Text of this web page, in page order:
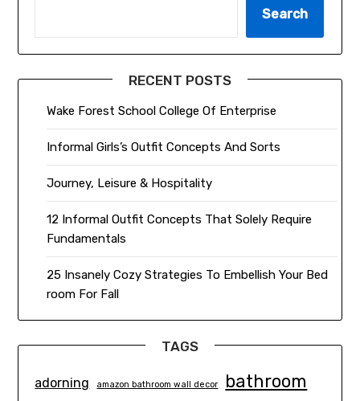
Search
RECENT POSTS
Wake Forest School College Of Enterprise
Informal Girls’s Outfit Concepts And Sorts
Journey, Leisure & Hospitality
12 Informal Outfit Concepts That Solely Require
Fundamentals
25 Insanely Cozy Strategies To Embellish Your Bed
room For Fall
TAGS
adorning amazon bathroom wall decor bathroom